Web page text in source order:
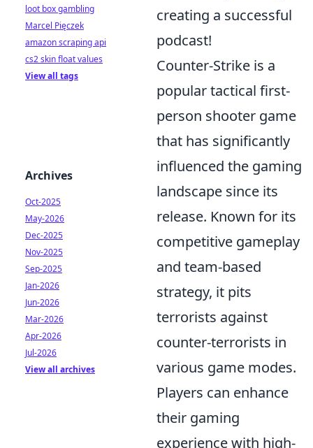
creating a successful
podcast!
Counter-Strike is a
popular tactical first-
person shooter game
that has significantly
influenced the gaming
landscape since its
release. Known for its
competitive gameplay
and team-based
strategy, it pits
terrorists against
counter-terrorists in
various game modes.
Players can enhance
their gaming
experience with high-
loot box gambling
Marcel Pięczek
amazon scraping api
cs2 skin float values
View all tags
Archives
Oct-2025
May-2026
Dec-2025
Nov-2025
Sep-2025
Jan-2026
Jun-2026
Mar-2026
Apr-2026
Jul-2026
View all archives